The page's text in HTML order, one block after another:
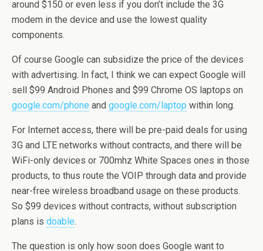
around $150 or even less if you don’t include the 3G
modem in the device and use the lowest quality
components.
Of course Google can subsidize the price of the devices
with advertising. In fact, I think we can expect Google will
sell $99 Android Phones and $99 Chrome OS laptops on
google.com/phone and google.com/laptop within long.
For Internet access, there will be pre-paid deals for using
3G and LTE networks without contracts, and there will be
WiFi-only devices or 700mhz White Spaces ones in those
products, to thus route the VOIP through data and provide
near-free wireless broadband usage on these products.
So $99 devices without contracts, without subscription
plans is doable.
The question is only how soon does Google want to